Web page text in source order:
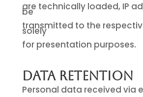
are technically loaded, IP
be
transmitted to the
solely
for presentation purposes.
Data Retention
Personal data received via